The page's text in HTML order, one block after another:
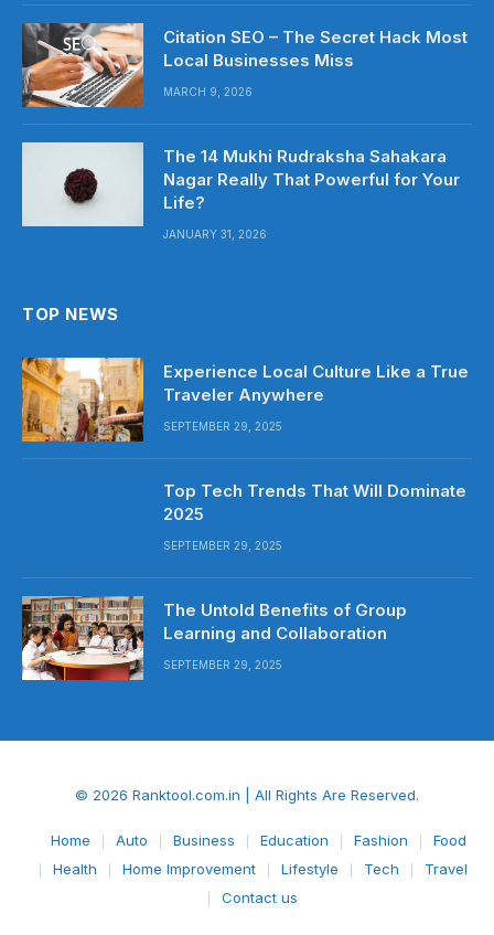
Citation SEO – The Secret Hack Most
Local Businesses Miss
MARCH 9, 2026
The 14 Mukhi Rudraksha Sahakara
Nagar Really That Powerful for Your
Life?
JANUARY 31, 2026
TOP NEWS
Experience Local Culture Like a True
Traveler Anywhere
SEPTEMBER 29, 2025
Top Tech Trends That Will Dominate
2025
SEPTEMBER 29, 2025
The Untold Benefits of Group
Learning and Collaboration
SEPTEMBER 29, 2025
© 2026 Ranktool.com.in | All Rights Are Reserved.
Home Auto Business Education Fashion
Food
Health
Home Improvement Lifestyle Tech
Travel
Contact us